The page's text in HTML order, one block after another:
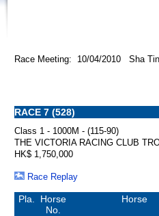
Race Meeting: 10/04/2010 Sha Tin
RACE 7 (528)
Class 1 - 1000M - (115-90)
THE VICTORIA RACING CLUB
HK$ 1,750,000
Race Replay
Pla.
Horse
No.
Horse